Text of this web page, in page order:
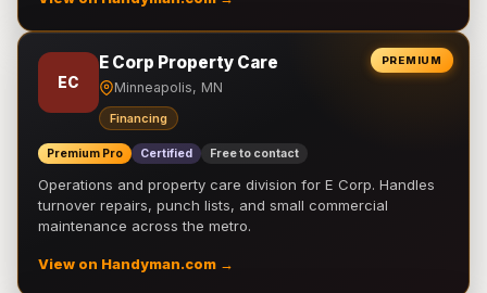
PREMIUM
EC
E Corp Property Care
Minneapolis, MN
Financing
Premium Pro Certified Free to contact
Operations and property care division for E Corp. Handles
turnover repairs, punch lists, and small commercial
maintenance across the metro.
View on Handyman.com →